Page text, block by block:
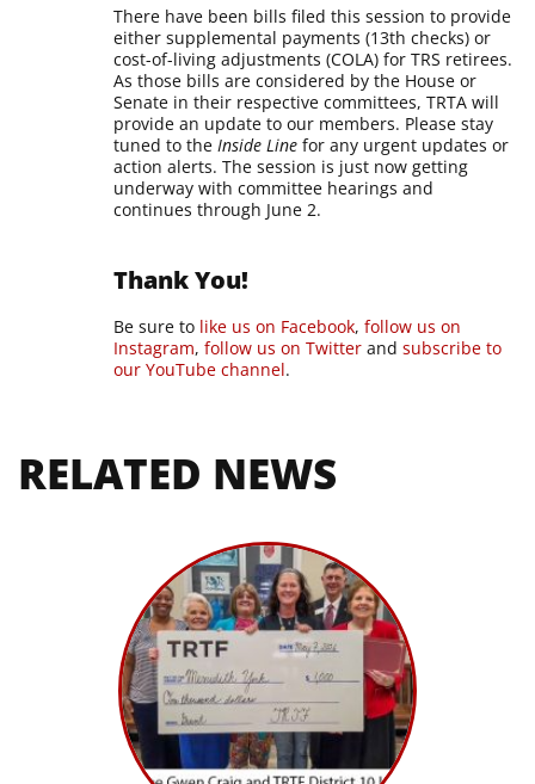
There have been bills filed this session to provide
either supplemental payments (13th checks) or
cost-of-living adjustments (COLA) for TRS retirees.
As those bills are considered by the House or
Senate in their respective committees, TRTA will
provide an update to our members. Please stay
tuned to theInside Line for any urgent updates or
action alerts. The session is just now getting
underway with committee hearings and
continues through June 2.
Thank You!
Be sure to like us on Facebook,follow us on
Instagram,follow us on Twitter andsubscribe to
our YouTube channel.
RELATED NEWS